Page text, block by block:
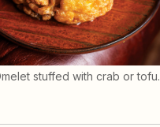
stuffed with crab or tofu.